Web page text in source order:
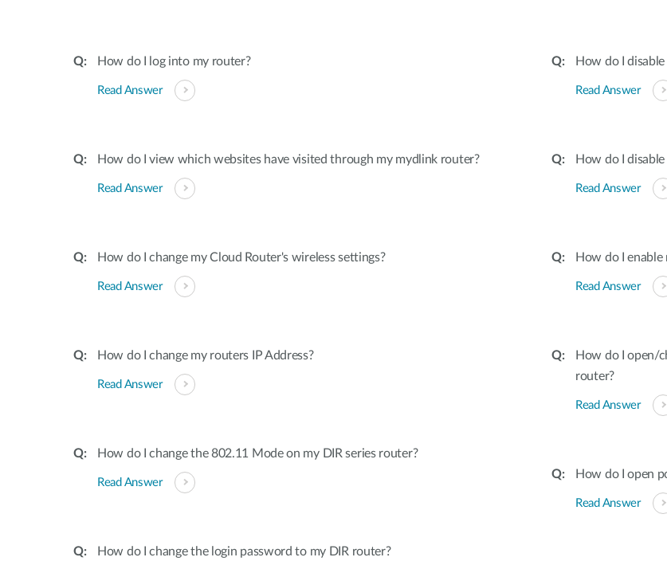
How do I log into my router?
Read Answer
How do I view which websites have visited through my mydlink router?
Read Answer
How do I change my Cloud Router's wireless settings?
Read Answer
How do I change my routers IP Address?
Read Answer
How do I change the 802.11 Mode on my DIR series router?
Read Answer
How do I change the login password to my DIR router?
How do I
Read Answer
How do I
Read Answer
How do I
Read Answer
How do I open/
router?
Read Answer
How do I open
Read Answer